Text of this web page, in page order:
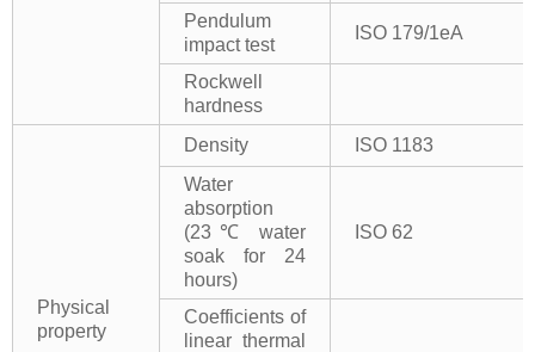
Pendulum
impact test
ISO 179/1eA
Rockwell
hardness
Physical
property
Density
ISO 1183
Water
absorption
(23℃ water
soak for 24
hours)
ISO 62
Coefficients of
linear thermal